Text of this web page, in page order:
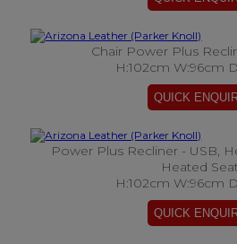
Chair Power Plus
H:102cm W:96cm
Power Plus Recliner - USB,
Heated
H:102cm W:96cm